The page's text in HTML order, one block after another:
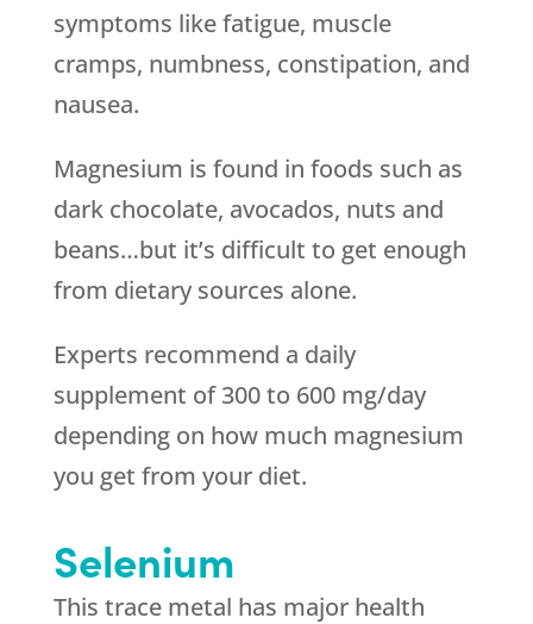
symptoms like fatigue, muscle
cramps, numbness, constipation, and
nausea.
Magnesium is found in foods such as
dark chocolate, avocados, nuts and
beans…but it’s difficult to get enough
from dietary sources alone.
Experts recommend a daily
supplement of 300 to 600 mg/day
depending on how much magnesium
you get from your diet.
Selenium
This trace metal has major health